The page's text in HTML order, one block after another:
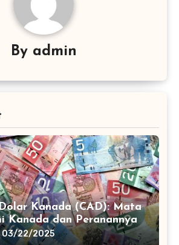
By admin
Kanada (CAD): Mata
Kanada dan Peranannya
03/22/2025